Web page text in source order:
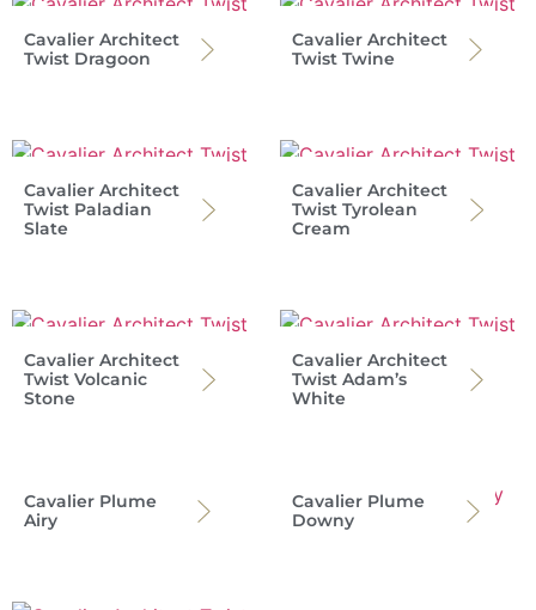
Cavalier Architect
Twist Dragoon
Cavalier Architect
Twist Twine
Cavalier Architect
Twist Paladian
Slate
Cavalier Architect
Twist Tyrolean
Cream
Cavalier Architect
Twist Volcanic
Stone
Cavalier Architect
Twist Adam’s
White
Cavalier Plume
Airy
Cavalier Plume
Downy